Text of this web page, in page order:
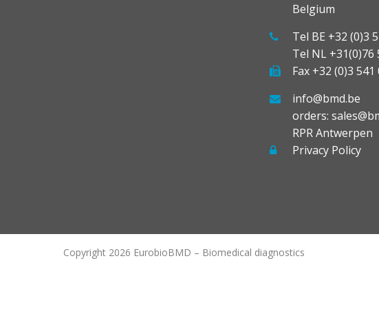
Belgium
Tel BE +32 (0)3
Tel NL +31(0)76
Fax +32 (0)3 541
info@bmd.be
orders:
RPR Antwerpen
Privacy Policy
Copyright 2026 EurobioBMD – Biomedical diagnostics